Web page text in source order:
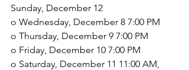
Sunday, December 12
o Wednesday, December 8 7:00 PM
o Thursday, December 9 7:00 PM
o Friday, December 10 7:00 PM
o Saturday, December 11 11:00 AM,